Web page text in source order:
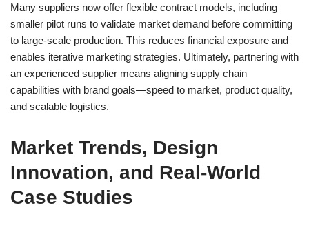
Many suppliers now offer flexible contract models, including
smaller pilot runs to validate market demand before committing
to large-scale production. This reduces financial exposure and
enables iterative marketing strategies. Ultimately, partnering with
an experienced supplier means aligning supply chain
capabilities with brand goals—speed to market, product quality,
and scalable logistics.
Market Trends, Design
Innovation, and Real-World
Case Studies